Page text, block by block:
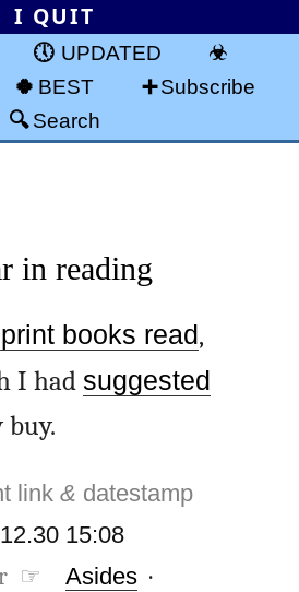
I QUIT
UPDATED
BEST
Subscribe
Search
in reading
books read,
I had suggested
link& datestamp
15:08
☞ Asides ·